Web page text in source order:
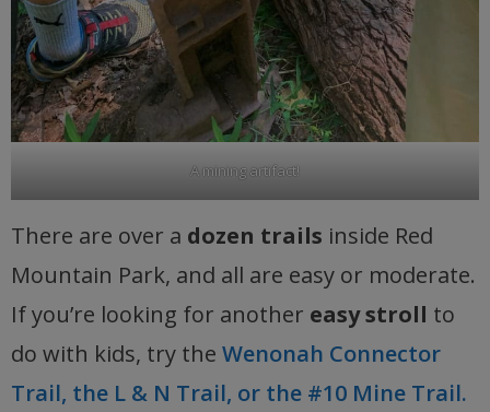
A mining artifact!
There are over a dozen trails inside Red
Mountain Park, and all are easy or moderate.
If you’re looking for another easy stroll to
do with kids, try the Wenonah Connector
Trail, the L & N Trail, or the #10 Mine Trail.